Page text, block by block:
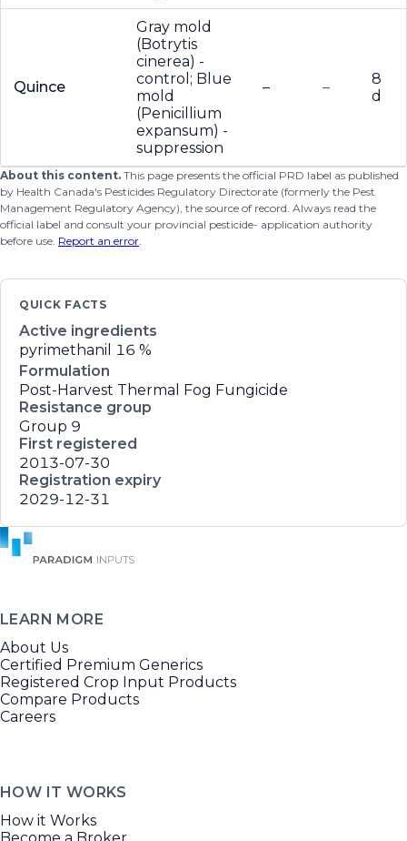
Quince
Gray mold
(Botrytis
cinerea) -
control; Blue
mold
(Penicillium
expansum) -
suppression
– –
8
d
About this content. This page presents the official PRD label as published
by Health Canada's Pesticides Regulatory Directorate (formerly the Pest
Management Regulatory Agency), the source of record. Always read the
official label and consult your provincial pesticide- application authority
before use. Report an error.
QUICK FACTS
Active ingredients
pyrimethanil
16 %
Formulation
Post-Harvest Thermal Fog Fungicide
Resistance group
Group 9
First registered
2013-07-30
Registration expiry
2029-12-31
LEARN MORE
About Us
Certified Premium Generics
Registered Crop Input Products
Compare Products
Careers
HOW IT WORKS
How it Works